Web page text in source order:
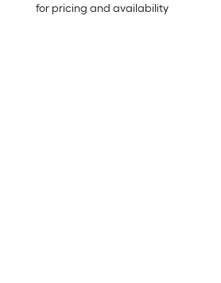
for pricing and availability